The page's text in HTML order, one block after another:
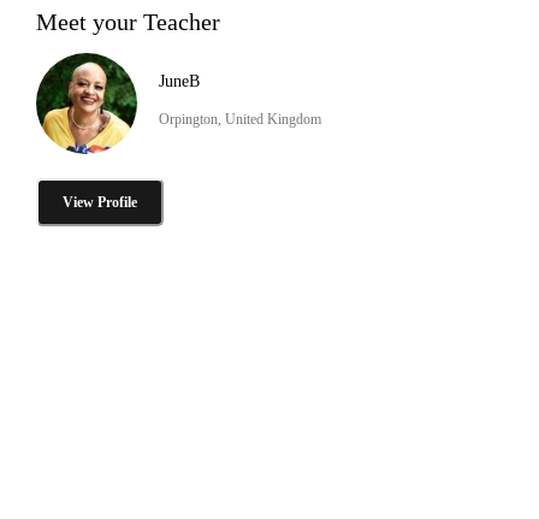
Meet your Teacher
JuneB
Orpington, United Kingdom
View Profile